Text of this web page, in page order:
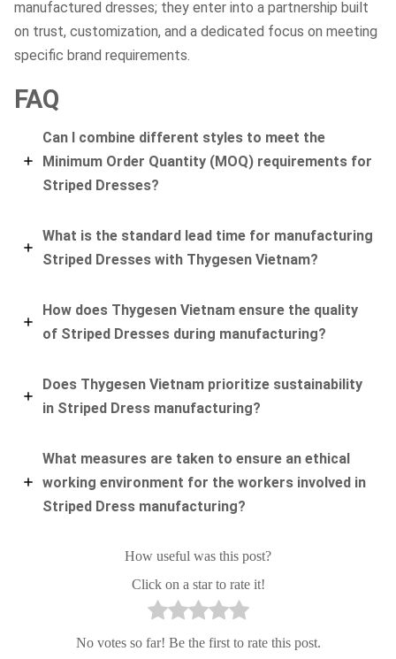
manufactured dresses; they enter into a partnership built
on trust, customization, and a dedicated focus on meeting
specific brand requirements.
FAQ
Can I combine different styles to meet the
Minimum Order Quantity (MOQ) requirements for
Striped Dresses?
What is the standard lead time for manufacturing
Striped Dresses with Thygesen Vietnam?
How does Thygesen Vietnam ensure the quality
of Striped Dresses during manufacturing?
Does Thygesen Vietnam prioritize sustainability
in Striped Dress manufacturing?
What measures are taken to ensure an ethical
working environment for the workers involved in
Striped Dress manufacturing?
How useful was this post?
Click on a star to rate it!
No votes so far! Be the first to rate this post.